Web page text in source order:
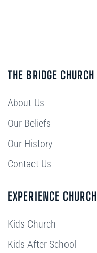
THE BRIDGE CHURCH
About Us
Our Beliefs
Our History
Contact Us
EXPERIENCE CHURCH
Kids Church
Kids After School